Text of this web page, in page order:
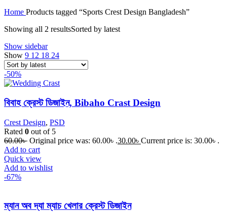
Home Products tagged “Sports Crest Design Bangladesh”
Showing all 2 resultsSorted by latest
Show sidebar
Show 9 12 18 24
-50%
বিবাহ ক্রেস্ট ডিজাইন, Bibaho Crast Design
Crest Design, PSD
Rated 0 out of 5
60.00৳ Original price was: 60.00৳ .30.00৳ Current price is: 30.00৳ .
Add to cart
Quick view
Add to wishlist
-67%
ম্যান অব দ্যা ম্যাচ খেলার ক্রেস্ট ডিজাইন